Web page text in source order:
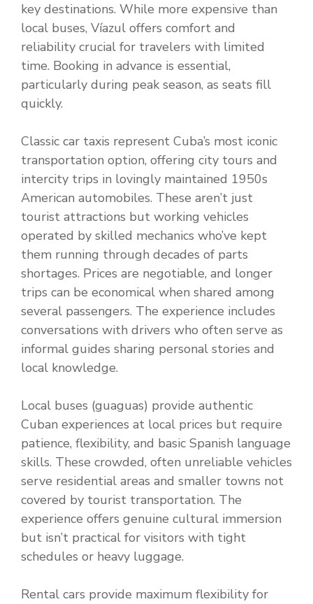
key destinations. While more expensive than
local buses, Víazul offers comfort and
reliability crucial for travelers with limited
time. Booking in advance is essential,
particularly during peak season, as seats fill
quickly.
Classic car taxis represent Cuba’s most iconic
transportation option, offering city tours and
intercity trips in lovingly maintained 1950s
American automobiles. These aren’t just
tourist attractions but working vehicles
operated by skilled mechanics who’ve kept
them running through decades of parts
shortages. Prices are negotiable, and longer
trips can be economical when shared among
several passengers. The experience includes
conversations with drivers who often serve as
informal guides sharing personal stories and
local knowledge.
Local buses (guaguas) provide authentic
Cuban experiences at local prices but require
patience, flexibility, and basic Spanish language
skills. These crowded, often unreliable vehicles
serve residential areas and smaller towns not
covered by tourist transportation. The
experience offers genuine cultural immersion
but isn’t practical for visitors with tight
schedules or heavy luggage.
Rental cars provide maximum flexibility for